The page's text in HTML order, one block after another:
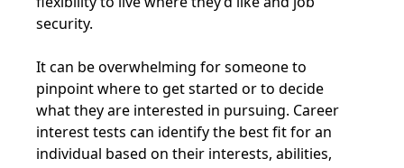
security.
It can be overwhelming for someone to
pinpoint where to get started or to decide
what they are interested in pursuing. Career
interest tests can identify the best fit for an
individual based on their interests, abilities,